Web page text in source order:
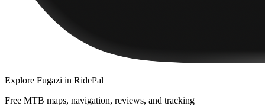
Explore Fugazi in RidePal
Free MTB maps, navigation, reviews, and tracking